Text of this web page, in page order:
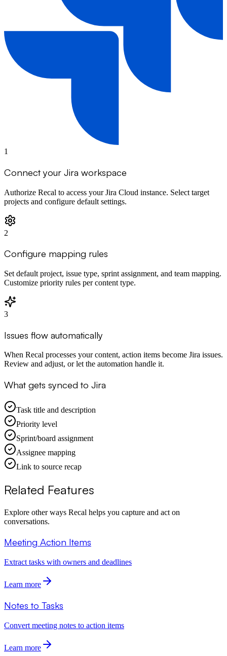
1
Connect your Jira workspace
Authorize Recal to access your Jira Cloud instance. Select target
projects and configure default settings.
2
Configure mapping rules
Set default project, issue type, sprint assignment, and team mapping.
Customize priority rules per content type.
3
Issues flow automatically
When Recal processes your content, action items become Jira issues.
Review and adjust, or let the automation handle it.
What gets synced to Jira
Task title and description
Priority level
Sprint/board assignment
Assignee mapping
Link to source recap
Related Features
Explore other ways Recal helps you capture and act on
conversations.
Meeting Action Items
Extract tasks with owners and deadlines
Learn more
Notes to Tasks
Convert meeting notes to action items
Learn more